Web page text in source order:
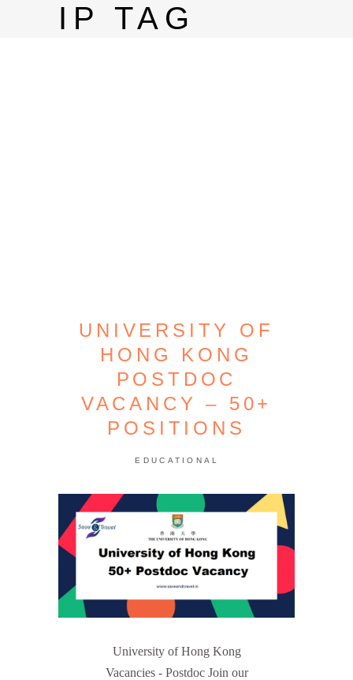
IP TAG
UNIVERSITY OF
HONG KONG
POSTDOC
VACANCY – 50+
POSITIONS
EDUCATIONAL
University of Hong Kong
Vacancies - Postdoc Join our